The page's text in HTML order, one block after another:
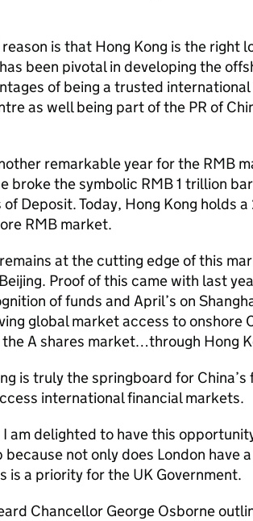
is that Hong Kong is the right
been pivotal in developing the
of being a trusted
as well being part of the PR of
remarkable year for the RMB
broke the symbolic RMB 1 trillion
Deposit. Today, Hong Kong holds
RMB market.
at the cutting edge of this
Proof of this came with last
of funds and April’s on
global market access to onshore
A shares market…through Hong
is truly the springboard for
international financial markets.
am delighted to have this
because not only does London have
is a priority for the UK Government.
Chancellor George Osborne